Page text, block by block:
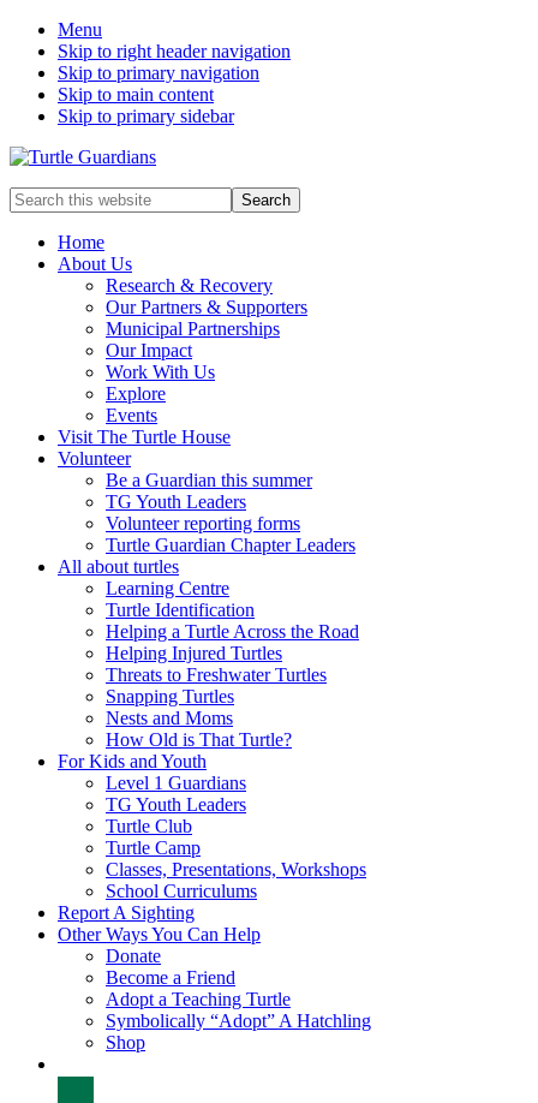
Menu
Skip to right header navigation
Skip to primary navigation
Skip to main content
Skip to primary sidebar
Mobile
Menu
Search
this
websiteHome
About Us
Research & Recovery
Our Partners & Supporters
Municipal Partnerships
Our Impact
Work With Us
Explore
Events
Visit The Turtle House
Volunteer
Be a Guardian this summer
TG Youth Leaders
Volunteer reporting forms
Turtle Guardian Chapter Leaders
All about turtles
Learning Centre
Turtle Identification
Helping a Turtle Across the Road
Helping Injured Turtles
Threats to Freshwater Turtles
Snapping Turtles
Nests and Moms
How Old is That Turtle?
For Kids and Youth
Level 1 Guardians
TG Youth Leaders
Turtle Club
Turtle Camp
Classes, Presentations, Workshops
School Curriculums
Report A Sighting
Other Ways You Can Help
Donate
Become a Friend
Adopt a Teaching Turtle
Symbolically “Adopt” A Hatchling
Shop